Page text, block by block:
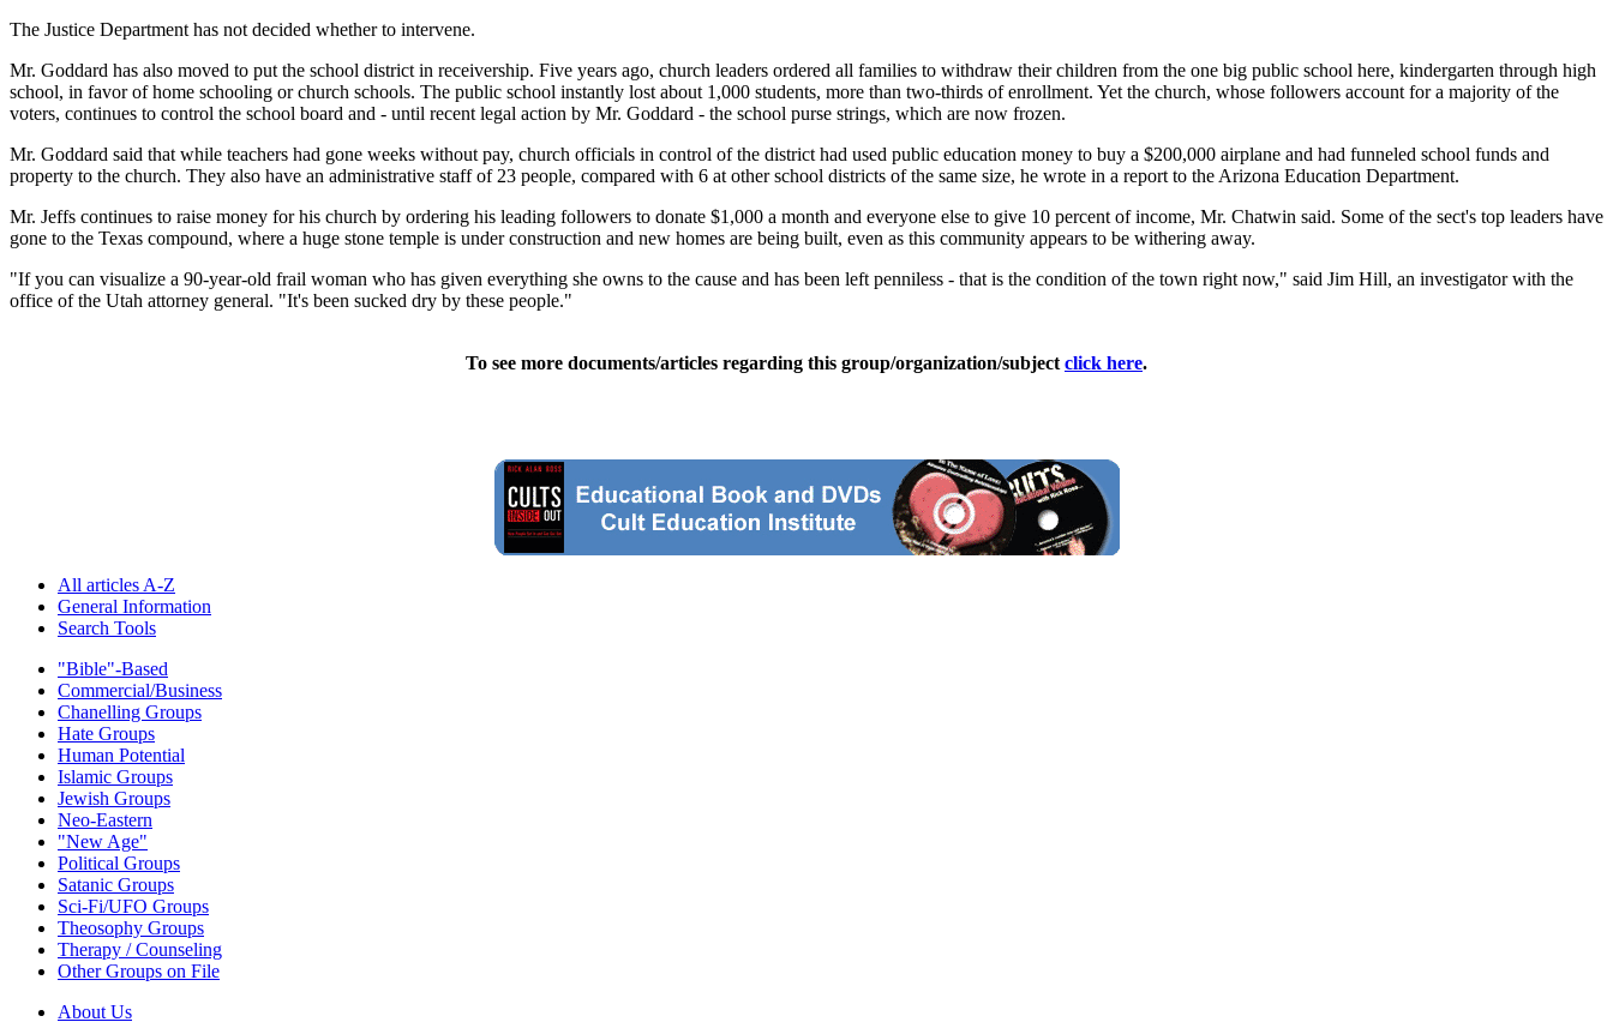
The Justice Department has not decided whether to intervene.
Mr. Goddard has also moved to put the school district in receivership. Five years ago, church leaders ordered all families to withdraw their children from the one big public school here, kindergarten through high
school, in favor of home schooling or church schools. The public school instantly lost about 1,000 students, more than two-thirds of enrollment. Yet the church, whose followers account for a majority of the
voters, continues to control the school board and - until recent legal action by Mr. Goddard - the school purse strings, which are now frozen.
Mr. Goddard said that while teachers had gone weeks without pay, church officials in control of the district had used public education money to buy a $200,000 airplane and had funneled school funds and
property to the church. They also have an administrative staff of 23 people, compared with 6 at other school districts of the same size, he wrote in a report to the Arizona Education Department.
Mr. Jeffs continues to raise money for his church by ordering his leading followers to donate $1,000 a month and everyone else to give 10 percent of income, Mr. Chatwin said. Some of the sect's top leaders have
gone to the Texas compound, where a huge stone temple is under construction and new homes are being built, even as this community appears to be withering away.
"If you can visualize a 90-year-old frail woman who has given everything she owns to the cause and has been left penniless - that is the condition of the town right now," said Jim Hill, an investigator with the
office of the Utah attorney general. "It's been sucked dry by these people."
To see more documents/articles regarding this group/organization/subject click here.
All articles A-Z
General Information
Search Tools
"Bible"-Based
Commercial/Business
Chanelling Groups
Hate Groups
Human Potential
Islamic Groups
Jewish Groups
Neo-Eastern
"New Age"
Political Groups
Satanic Groups
Sci-Fi/UFO Groups
Theosophy Groups
Therapy / Counseling
Other Groups on File
About Us